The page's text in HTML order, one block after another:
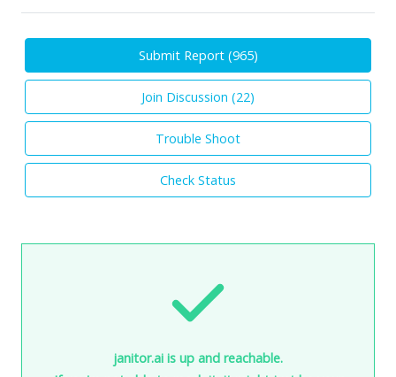
Submit Report (965)
Join Discussion (22)
Trouble Shoot
Check Status
janitor.ai is up and reachable.